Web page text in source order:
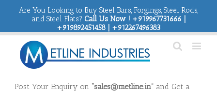
Are You Looking to Buy Steel Bars, Forgings, Steel Rods,
and Steel Flats? Call Us Now ! +919967731666 |
+919892451458 | +912267496383
Post Your Enquiry on “sales@metline.in” and Get a